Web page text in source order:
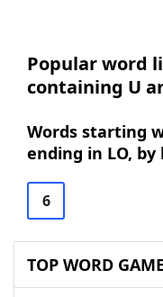
Popular word
containing U
Words starting
ending in LO,
6
TOP WORD